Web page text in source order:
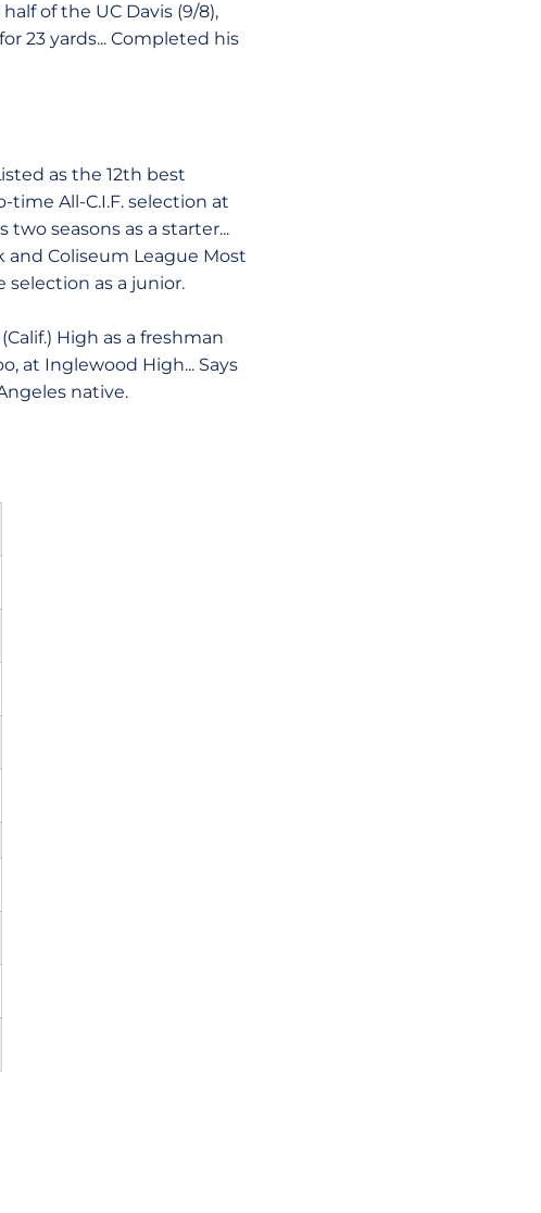
of the UC Davis (9/8),
23 yards... Completed his
as the 12th best
All-C.I.F. selection at
two seasons as a starter...
and Coliseum League Most
selection as a junior.
High as a freshman
at Inglewood High... Says
native.